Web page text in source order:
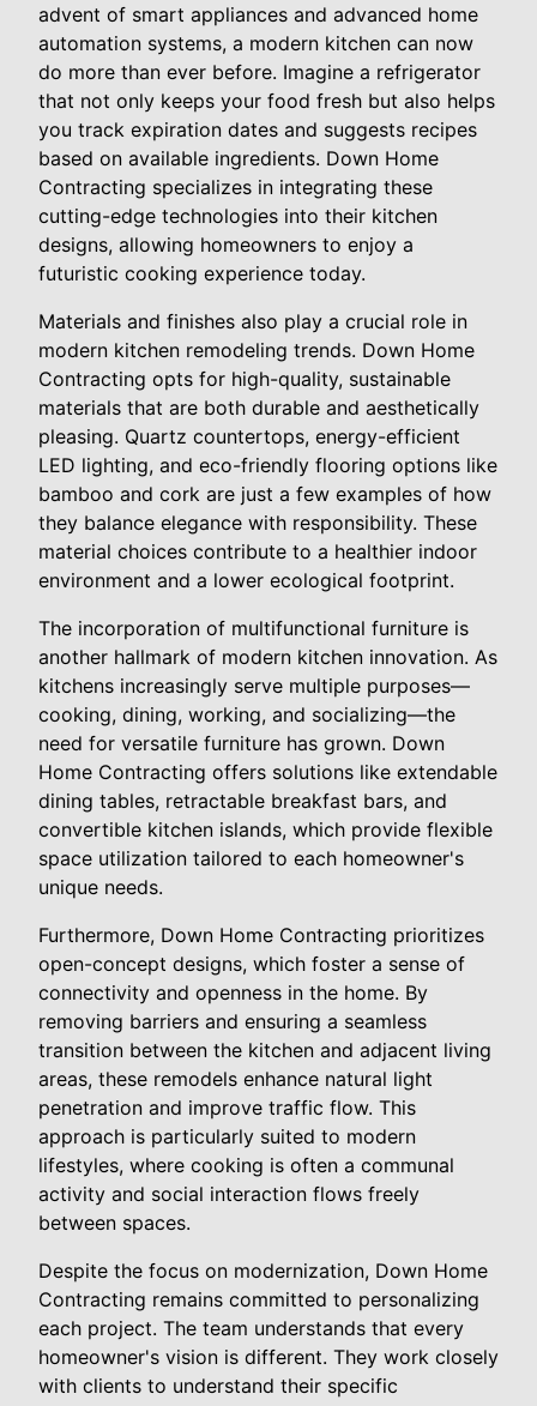
advent of smart appliances and advanced home
automation systems, a modern kitchen can now
do more than ever before. Imagine a refrigerator
that not only keeps your food fresh but also helps
you track expiration dates and suggests recipes
based on available ingredients. Down Home
Contracting specializes in integrating these
cutting-edge technologies into their kitchen
designs, allowing homeowners to enjoy a
futuristic cooking experience today.
Materials and finishes also play a crucial role in
modern kitchen remodeling trends. Down Home
Contracting opts for high-quality, sustainable
materials that are both durable and aesthetically
pleasing. Quartz countertops, energy-efficient
LED lighting, and eco-friendly flooring options like
bamboo and cork are just a few examples of how
they balance elegance with responsibility. These
material choices contribute to a healthier indoor
environment and a lower ecological footprint.
The incorporation of multifunctional furniture is
another hallmark of modern kitchen innovation. As
kitchens increasingly serve multiple purposes—
cooking, dining, working, and socializing—the
need for versatile furniture has grown. Down
Home Contracting offers solutions like extendable
dining tables, retractable breakfast bars, and
convertible kitchen islands, which provide flexible
space utilization tailored to each homeowner's
unique needs.
Furthermore, Down Home Contracting prioritizes
open-concept designs, which foster a sense of
connectivity and openness in the home. By
removing barriers and ensuring a seamless
transition between the kitchen and adjacent living
areas, these remodels enhance natural light
penetration and improve traffic flow. This
approach is particularly suited to modern
lifestyles, where cooking is often a communal
activity and social interaction flows freely
between spaces.
Despite the focus on modernization, Down Home
Contracting remains committed to personalizing
each project. The team understands that every
homeowner's vision is different. They work closely
with clients to understand their specific